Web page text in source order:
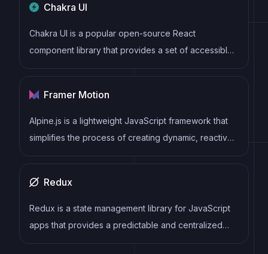
component.
Chakra UI
Chakra UI is a popular open-source React
component library that provides a set of accessible
and customizable UI components to help developers
Framer Motion
Alpine.js is a lightweight JavaScript framework that
simplifies the process of creating dynamic, reactive
user interfaces on the web. It uses a declarative
compared to vanilla JavaScript, while being more
performant and easier to use than jQuery.
Redux
Redux is a state management library for JavaScript
apps that provides a predictable and centralized
way to manage application state. It enables